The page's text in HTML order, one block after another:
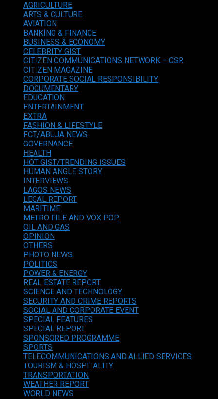
AGRICULTURE
ARTS & CULTURE
AVIATION
BANKING & FINANCE
BUSINESS & ECONOMY
CELEBRITY GIST
CITIZEN COMMUNICATIONS NETWORK – CSR
CITIZEN MAGAZINE
CORPORATE SOCIAL RESPONSIBILITY
DOCUMENTARY
EDUCATION
ENTERTAINMENT
EXTRA
FASHION & LIFESTYLE
FCT/ABUJA NEWS
GOVERNANCE
HEALTH
HOT GIST/TRENDING ISSUES
HUMAN ANGLE STORY
INTERVIEWS
LAGOS NEWS
LEGAL REPORT
MARITIME
METRO FILE AND VOX POP
OIL AND GAS
OPINION
OTHERS
PHOTO NEWS
POLITICS
POWER & ENERGY
REAL ESTATE REPORT
SCIENCE AND TECHNOLOGY
SECURITY AND CRIME REPORTS
SOCIAL AND CORPORATE EVENT
SPECIAL FEATURES
SPECIAL REPORT
SPONSORED PROGRAMME
SPORTS
TELECOMMUNICATIONS AND ALLIED SERVICES
TOURISM & HOSPITALITY
TRANSPORTATION
WEATHER REPORT
WORLD NEWS